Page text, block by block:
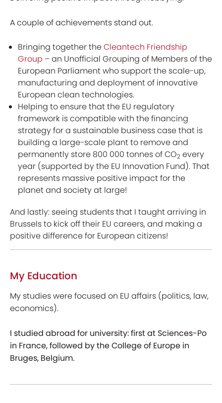
A couple of achievements stand out.
Bringing together theCleantech Friendship
Group – an Unofficial Grouping of Members of the
European Parliament who support the scale-up,
manufacturing and deployment of innovative
European clean technologies.
Helping to ensure that the EU regulatory
framework is compatible with the financing
strategy for a sustainable business case that is
building a large-scale plant to remove and
permanently store 800 000 tonnes of CO2 every
year (supported by the EU Innovation Fund). That
represents massive positive impact for the
planet and society at large!
And lastly: seeing students that I taught arriving in
Brussels to kick off their EU careers, and making a
positive difference for European citizens!
My Education
My studies were focused on EU affairs (politics, law,
economics).
I studied abroad for university: first at Sciences-Po
in France, followed by the College of Europe in
Bruges, Belgium.